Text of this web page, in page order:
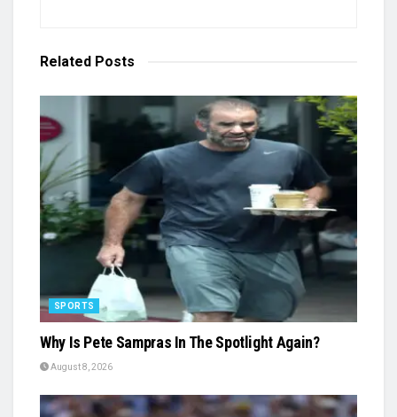
Related Posts
SPORTS
Why Is Pete Sampras In The Spotlight Again?
August 8, 2026